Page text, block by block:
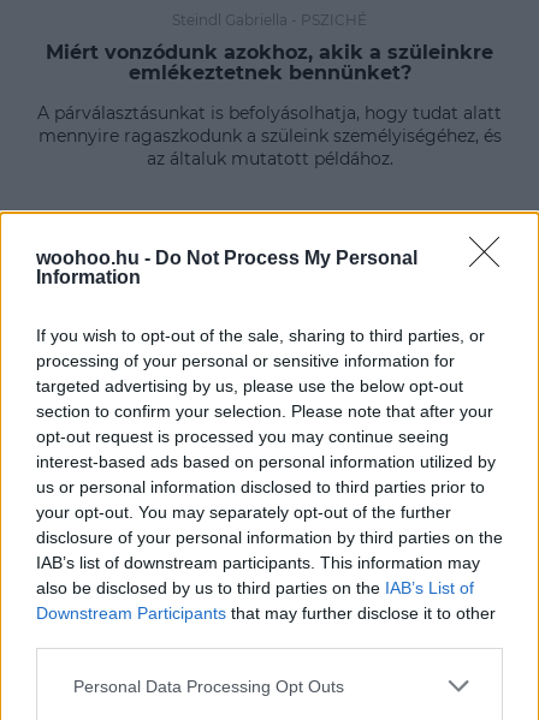
woohoo.hu - Do Not Process My Personal
Information
If you wish to opt-out of the sale, sharing to third parties, or
processing of your personal or sensitive information for
targeted advertising by us, please use the below opt-out
section to confirm your selection. Please note that after your
opt-out request is processed you may continue seeing
interest-based ads based on personal information utilized by
us or personal information disclosed to third parties prior to
your opt-out. You may separately opt-out of the further
disclosure of your personal information by third parties on the
IAB’s list of downstream participants. This information may
also be disclosed by us to third parties on the IAB’s List of
Downstream Participants that may further disclose it to other
Please note that this website/app uses one or more Google
Personal Data Processing Opt Outs
Steindl Gabriella - PSZICHÉ
Miért vonzódunk azokhoz, akik a szüleinkre
emlékeztetnek bennünket?
A párválasztásunkat is befolyásolhatja, hogy tudat alatt
mennyire ragaszkodunk a szüleink személyiségéhez, és
az általuk mutatott példához.